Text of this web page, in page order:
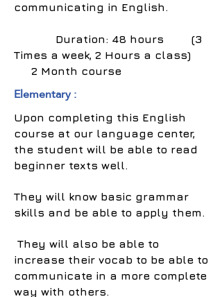
communicating in English.
Duration: 48 hours (3
Times a week, 2 Hours a class)
2 Month course
Elementary :
Upon completing this English
course at our language center,
the student will be able to read
beginner texts well.
They will know basic grammar
skills and be able to apply them.
They will also be able to
increase their vocab to be able to
communicate in a more complete
way with others.